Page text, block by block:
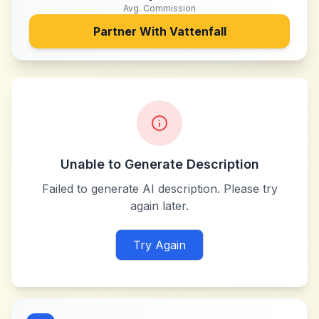
Avg. Commission
Partner With Vattenfall
Unable to Generate Description
Failed to generate AI description. Please try
again later.
Try Again